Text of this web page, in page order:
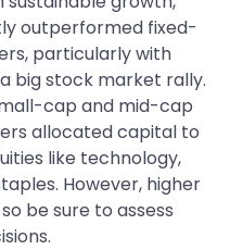
outperformed fixed-
particularly with
big stock market rally.
cap and mid-cap
allocated capital to
like technology,
However, higher
be sure to assess